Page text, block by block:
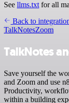
See llms.txt for all
Back to
TalkNotesZoom
TalkNotes
Save yourself the
and Zoom and use
Productivity,
within a building